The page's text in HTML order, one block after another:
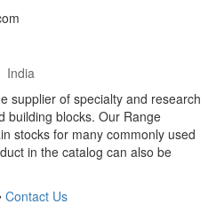
India
supplier of specialty and research
building blocks. Our Range
stocks for many commonly used
in the catalog can also be
Contact Us